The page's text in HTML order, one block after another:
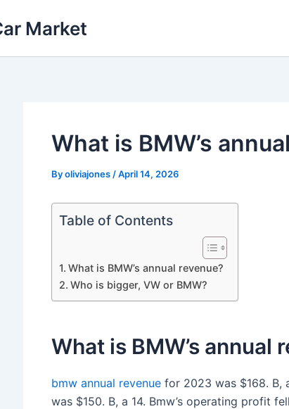
Market
What is BMW’s
Byoliviajones /April 14, 2026
Table of Contents
What is BMW’s annual revenue?
Who is bigger, VW or BMW?
What is BMW’s annual
bmw annual revenue for 2023 was $168. B,
was $150. B, a 14. Bmw’s operating profit